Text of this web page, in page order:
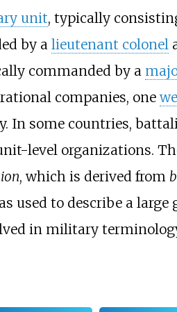
unit, typically
by a lieutenant colonel
commanded by a
companies, one
In some countries,
level organizations.
, which is derived from
used to describe a large
in military